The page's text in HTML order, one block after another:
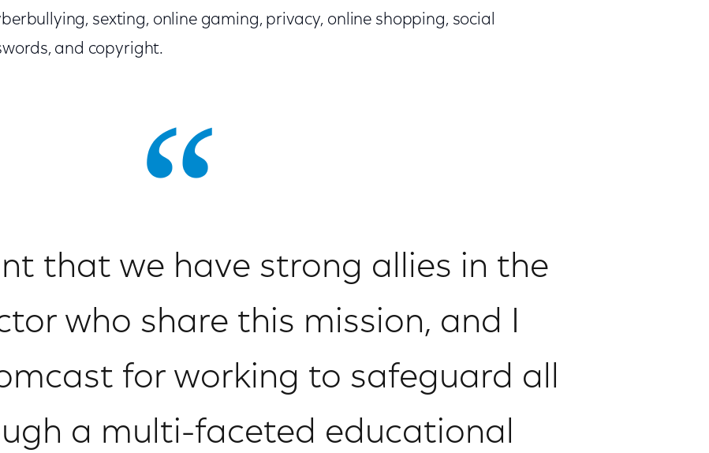
sexting, online gaming, privacy, online shopping, social
and copyright.
that we have strong allies in the
who share this mission, and I
for working to safeguard all
a multi-faceted educational